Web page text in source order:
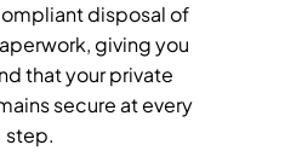
disposal of
giving you
that your private
secure at every
step.